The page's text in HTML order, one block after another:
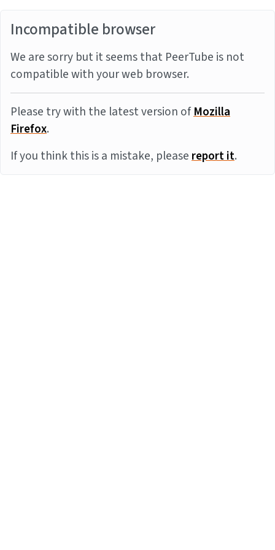
Incompatible browser
We are sorry but it seems that PeerTube is not
compatible with your web browser.
Please try with the latest version ofMozilla
Firefox.
If you think this is a mistake, pleasereport it.